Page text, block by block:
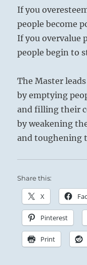
If you
people become
If you overvalue
people begin to
The Master leads
by emptying
and filling their
by weakening
and toughening
Share this:
X
Pinterest
Print